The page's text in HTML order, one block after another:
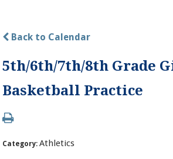
Back to Calendar
5th/6th/7th/8th Grade
Basketball Practice
Category:Athletics